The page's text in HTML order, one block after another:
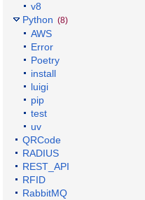
v8
Python (8)
AWS
Error
Poetry
install
luigi
pip
test
uv
QRCode
RADIUS
REST_API
RFID
RabbitMQ